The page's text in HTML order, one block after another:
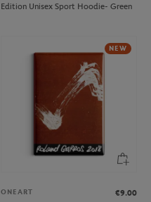
Edition Unisex Sport Hoodie- Green
NEW
ONEART
€9.00